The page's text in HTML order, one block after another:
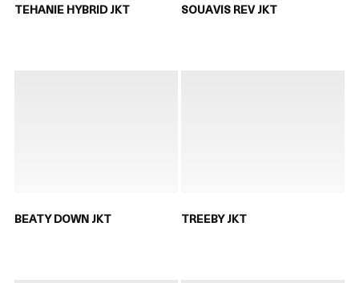
TEHANIE HYBRID JKT SOUAVIS REV JKT
BEATY DOWN JKT TREEBY JKT